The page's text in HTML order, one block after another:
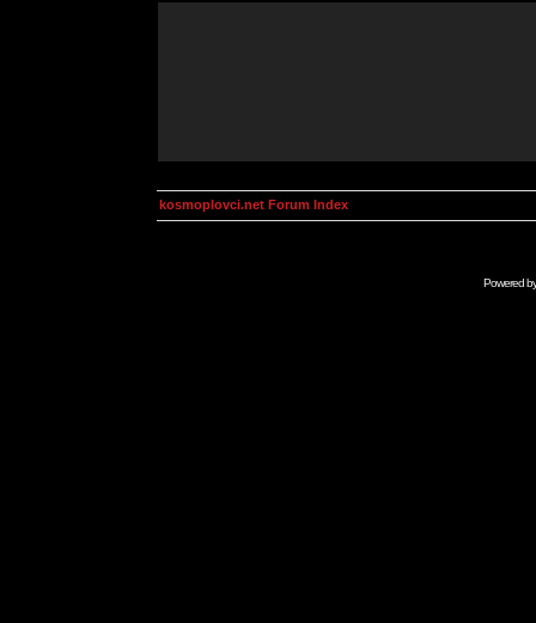
kosmoplovci.net Forum Index
Powered